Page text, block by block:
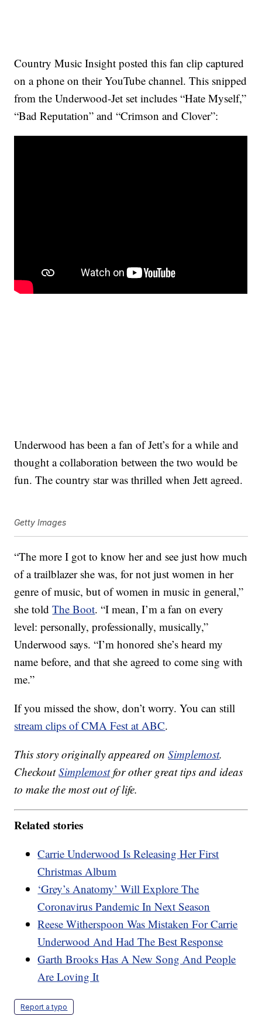
Country Music Insight posted this fan clip captured
on a phone on their YouTube channel. This snipped
from the Underwood-Jet set includes “Hate Myself,”
“Bad Reputation” and “Crimson and Clover”:
Underwood has been a fan of Jett’s for a while and
thought a collaboration between the two would be
fun. The country star was thrilled when Jett agreed.
Getty Images
“The more I got to know her and see just how much
of a trailblazer she was, for not just women in her
genre of music, but of women in music in general,”
she toldThe Boot. “I mean, I’m a fan on every
level: personally, professionally, musically,”
Underwood says. “I’m honored she’s heard my
name before, and that she agreed to come sing with
me.”
If you missed the show, don’t worry. You can still
stream clips of CMA Fest at ABC.
This story originally appeared onSimplemost.
CheckoutSimplemostfor other great tips and ideas
to make the most out of life.
Related stories
Carrie Underwood Is Releasing Her First
Christmas Album
‘Grey’s Anatomy’ Will Explore The
Coronavirus Pandemic In Next Season
Reese Witherspoon Was Mistaken For Carrie
Underwood And Had The Best Response
Garth Brooks Has A New Song And People
Are Loving It
Report a typo